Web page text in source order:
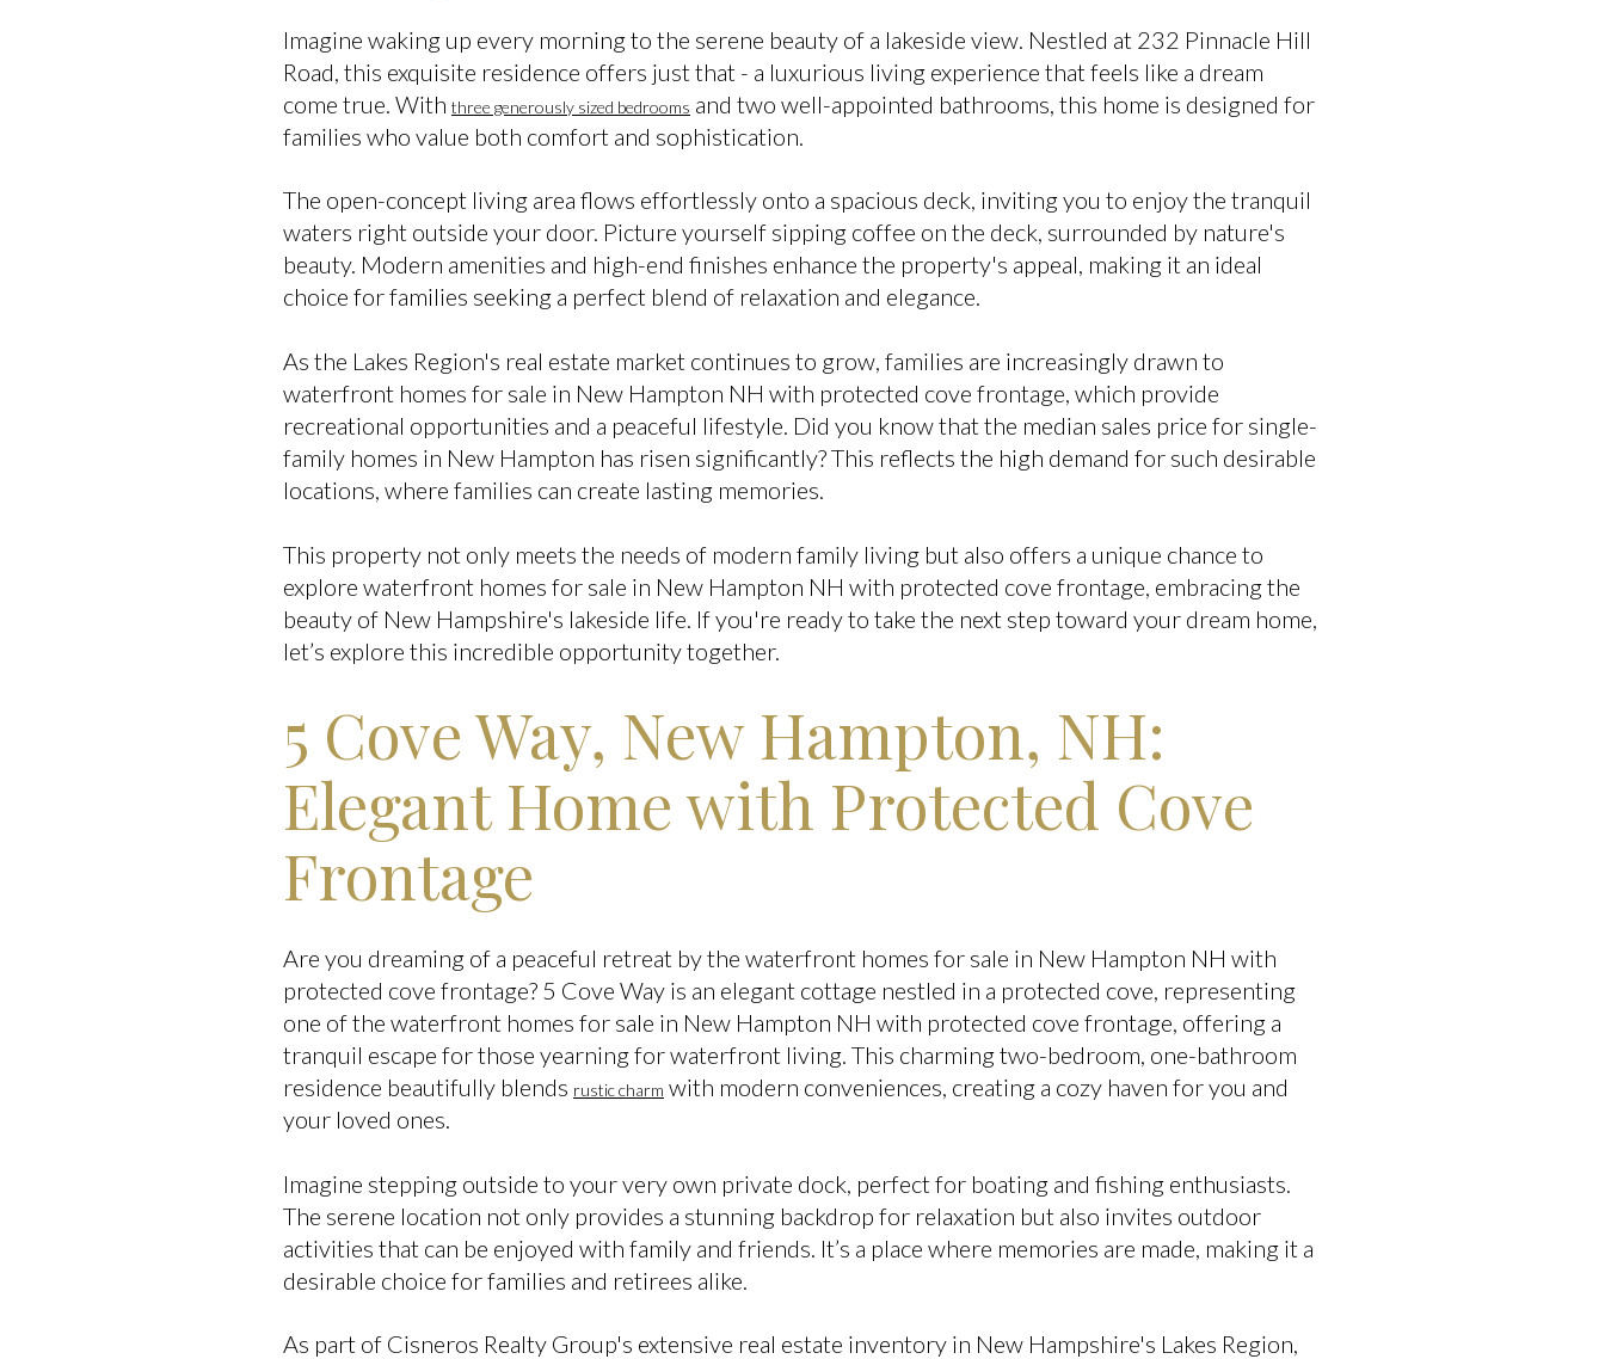
Imagine waking up every morning to the serene beauty of a lakeside view. Nestled at 232 Pinnacle Hill
Road, this exquisite residence offers just that - a luxurious living experience that feels like a dream
come true. With three generously sized bedrooms and two well-appointed bathrooms, this home is designed for
families who value both comfort and sophistication.
The open-concept living area flows effortlessly onto a spacious deck, inviting you to enjoy the tranquil
waters right outside your door. Picture yourself sipping coffee on the deck, surrounded by nature's
beauty. Modern amenities and high-end finishes enhance the property's appeal, making it an ideal
choice for families seeking a perfect blend of relaxation and elegance.
As the Lakes Region's real estate market continues to grow, families are increasingly drawn to
waterfront homes for sale in New Hampton NH with protected cove frontage, which provide
recreational opportunities and a peaceful lifestyle. Did you know that the median sales price for single-
family homes in New Hampton has risen significantly? This reflects the high demand for such desirable
locations, where families can create lasting memories.
This property not only meets the needs of modern family living but also offers a unique chance to
explore waterfront homes for sale in New Hampton NH with protected cove frontage, embracing the
beauty of New Hampshire's lakeside life. If you're ready to take the next step toward your dream home,
let’s explore this incredible opportunity together.
5 Cove Way, New Hampton, NH:
Elegant Home with Protected Cove
Frontage
Are you dreaming of a peaceful retreat by the waterfront homes for sale in New Hampton NH with
protected cove frontage? 5 Cove Way is an elegant cottage nestled in a protected cove, representing
one of the waterfront homes for sale in New Hampton NH with protected cove frontage, offering a
tranquil escape for those yearning for waterfront living. This charming two-bedroom, one-bathroom
residence beautifully blends rustic charm with modern conveniences, creating a cozy haven for you and
your loved ones.
Imagine stepping outside to your very own private dock, perfect for boating and fishing enthusiasts.
The serene location not only provides a stunning backdrop for relaxation but also invites outdoor
activities that can be enjoyed with family and friends. It’s a place where memories are made, making it a
desirable choice for families and retirees alike.
As part of Cisneros Realty Group's extensive real estate inventory in New Hampshire's Lakes Region,